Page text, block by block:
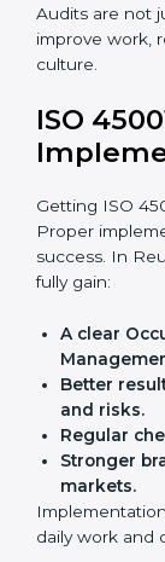
Reunion
OHSMS
companies in
companies are
Benefits of
Cutting
Building
Preparing
Audits are not
improve work,
culture.
ISO